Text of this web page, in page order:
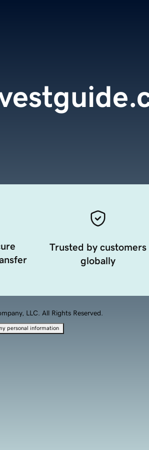
Trusted by customers
globally
LLC. All Rights Reserved.
personal information